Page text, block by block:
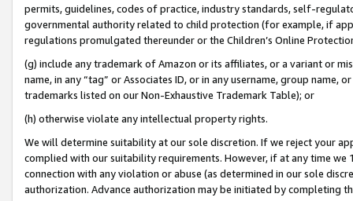
permits, guidelines, codes of practice, industry standards, self-
governmental authority related to child protection (for example, if
regulations promulgated thereunder or the Children’s Online
(g) include any trademark of Amazon or its affiliates, or a variant or
name, in any “tag” or Associates ID, or in any username, group
trademarks listed on our Non-Exhaustive Trademark Table); or
(h) otherwise violate any intellectual property rights.
We will determine suitability at our sole discretion. If we reject your
complied with our suitability requirements. However, if at any time
connection with any violation or abuse (as determined in our sole
authorization. Advance authorization may be initiated by completing